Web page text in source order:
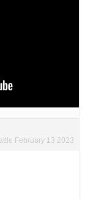
February 13 2023